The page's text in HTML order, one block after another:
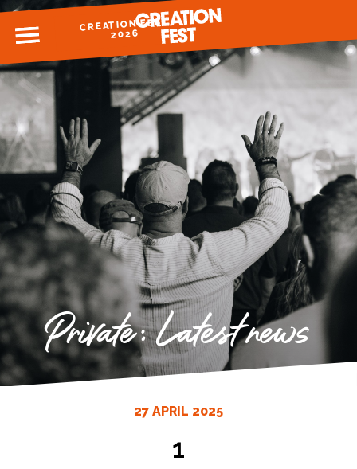
MENUCREATION FEST
2026
READY FOR 2026?
GIVE TO CREATION FEST
Private: Latest news
27 APRIL 2025
1